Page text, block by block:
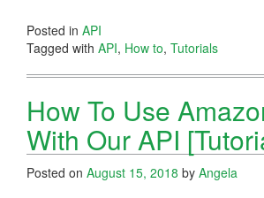
Posted in API
Tagged with API, How to, Tutorials
How To Use
With Our API
Posted on August 15, 2018 by Angela